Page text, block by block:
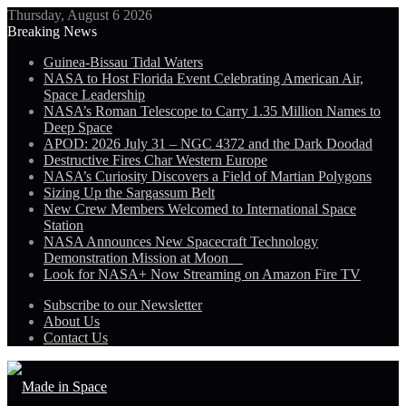
Thursday, August 6 2026
Breaking News
Guinea-Bissau Tidal Waters
NASA to Host Florida Event Celebrating American Air,
Space Leadership
NASA’s Roman Telescope to Carry 1.35 Million Names to
Deep Space
APOD: 2026 July 31 – NGC 4372 and the Dark Doodad
Destructive Fires Char Western Europe
NASA’s Curiosity Discovers a Field of Martian Polygons
Sizing Up the Sargassum Belt
New Crew Members Welcomed to International Space
Station
NASA Announces New Spacecraft Technology
Demonstration Mission at Moon
Look for NASA+ Now Streaming on Amazon Fire TV
Subscribe to our Newsletter
About Us
Contact Us